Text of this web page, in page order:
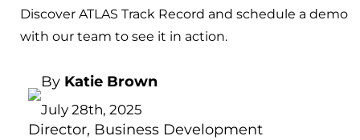
Discover ATLAS Track Record and schedule a demo
with our team to see it in action.
By Katie Brown
July 28th, 2025
Director, Business Development